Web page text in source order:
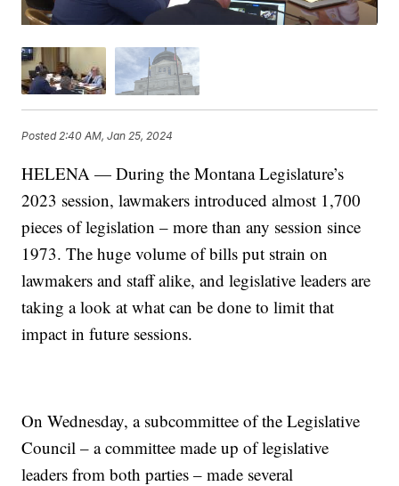
Posted2:40 AM, Jan 25, 2024
HELENA — During the Montana Legislature’s
2023 session, lawmakers introduced almost 1,700
pieces of legislation – more than any session since
1973. The huge volume of bills put strain on
lawmakers and staff alike, and legislative leaders are
taking a look at what can be done to limit that
impact in future sessions.
On Wednesday, a subcommittee of the Legislative
Council – a committee made up of legislative
leaders from both parties – made several